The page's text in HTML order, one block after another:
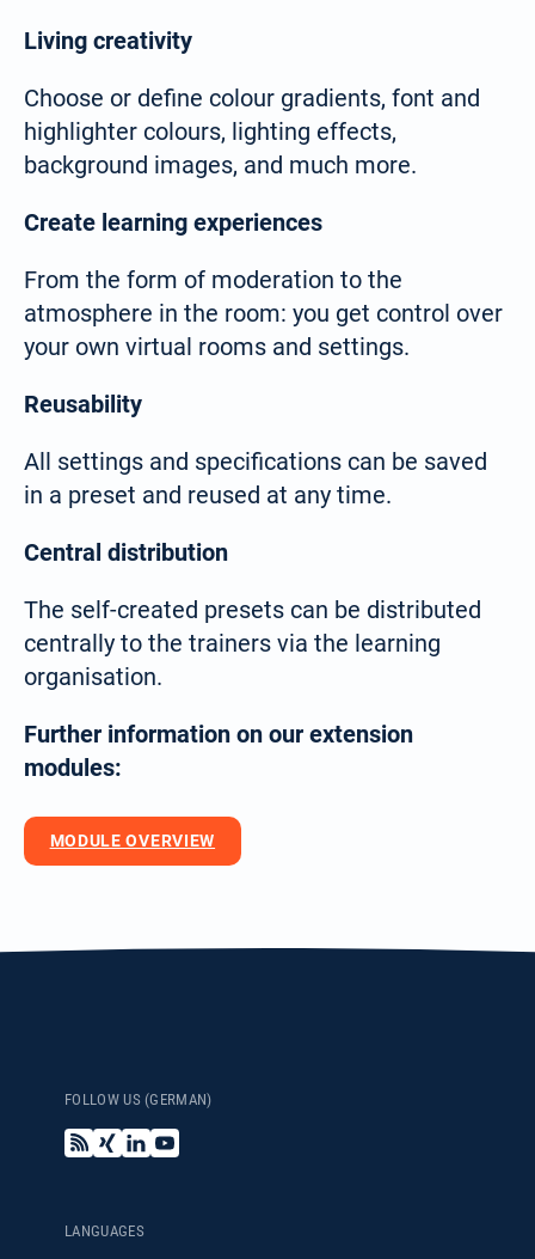
Living creativity
Choose or define colour gradients, font and
highlighter colours, lighting effects,
background images, and much more.
Create learning experiences
From the form of moderation to the
atmosphere in the room: you get control over
your own virtual rooms and settings.
Reusability
All settings and specifications can be saved
in a preset and reused at any time.
Central distribution
The self-created presets can be distributed
centrally to the trainers via the learning
organisation.
Further information on our extension
modules:
MODULE OVERVIEW
FOLLOW US (GERMAN)
B
l
X
i
L
i
e
Y
o
LANGUAGES
Select your language:
Deutsch
(German)
English
Español / México
(Spanish / Mexico)
Search
for: